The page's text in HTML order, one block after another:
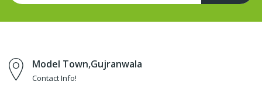
Model Town,Gujranwala
Contact Info!